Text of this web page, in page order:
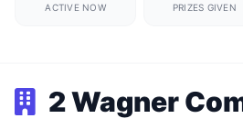
ACTIVE NOW PRIZES GIVEN
2 Wagner